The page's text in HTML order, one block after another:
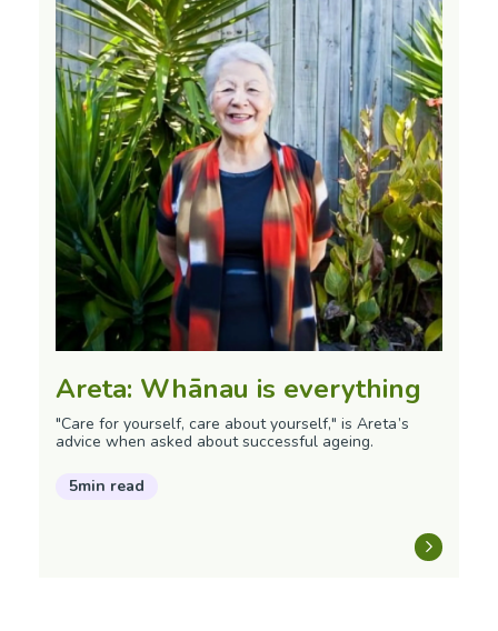
Areta: Whānau is everything
"Care for yourself, care about yourself," is Areta’s
advice when asked about successful ageing.
5min read